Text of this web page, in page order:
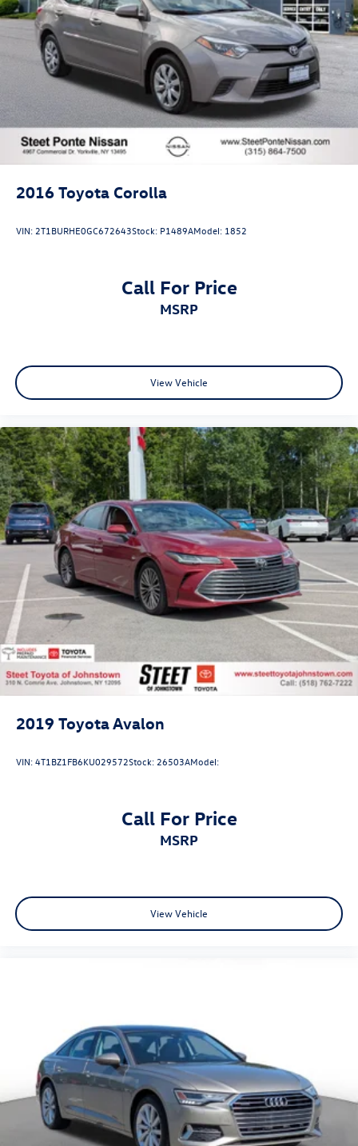
2016 Toyota Corolla
VIN:2T1BURHE0GC672643Stock: P1489AModel: 1852
Call For Price
MSRP
View Vehicle
2019 Toyota Avalon
VIN:4T1BZ1FB6KU029572Stock:26503AModel:
Call For Price
MSRP
View Vehicle